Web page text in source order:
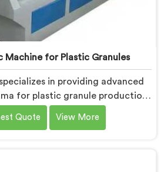
Machine for Plastic Granules
in providing advanced
for plastic granule production.
Fully Automatic Machine
Manufacturers in Pulwama. Our
the diverse needs of the plastic
a reliable and efficient solution.
Quote View More